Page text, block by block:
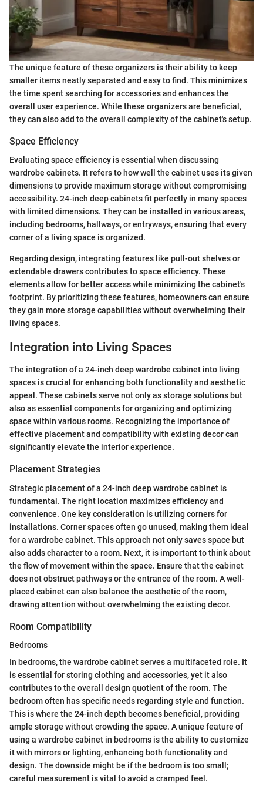
The unique feature of these organizers is their ability to keep
smaller items neatly separated and easy to find. This minimizes
the time spent searching for accessories and enhances the
overall user experience. While these organizers are beneficial,
they can also add to the overall complexity of the cabinet's setup.
Space Efficiency
Evaluating space efficiency is essential when discussing
wardrobe cabinets. It refers to how well the cabinet uses its given
dimensions to provide maximum storage without compromising
accessibility. 24-inch deep cabinets fit perfectly in many spaces
with limited dimensions. They can be installed in various areas,
including bedrooms, hallways, or entryways, ensuring that every
corner of a living space is organized.
Regarding design, integrating features like pull-out shelves or
extendable drawers contributes to space efficiency. These
elements allow for better access while minimizing the cabinet's
footprint. By prioritizing these features, homeowners can ensure
they gain more storage capabilities without overwhelming their
living spaces.
Integration into Living Spaces
The integration of a 24-inch deep wardrobe cabinet into living
spaces is crucial for enhancing both functionality and aesthetic
appeal. These cabinets serve not only as storage solutions but
also as essential components for organizing and optimizing
space within various rooms. Recognizing the importance of
effective placement and compatibility with existing decor can
significantly elevate the interior experience.
Placement Strategies
Strategic placement of a 24-inch deep wardrobe cabinet is
fundamental. The right location maximizes efficiency and
convenience. One key consideration is utilizing corners for
installations. Corner spaces often go unused, making them ideal
for a wardrobe cabinet. This approach not only saves space but
also adds character to a room. Next, it is important to think about
the flow of movement within the space. Ensure that the cabinet
does not obstruct pathways or the entrance of the room. A well-
placed cabinet can also balance the aesthetic of the room,
drawing attention without overwhelming the existing decor.
Room Compatibility
Bedrooms
In bedrooms, the wardrobe cabinet serves a multifaceted role. It
is essential for storing clothing and accessories, yet it also
contributes to the overall design quotient of the room. The
bedroom often has specific needs regarding style and function.
This is where the 24-inch depth becomes beneficial, providing
ample storage without crowding the space. A unique feature of
using a wardrobe cabinet in bedrooms is the ability to customize
it with mirrors or lighting, enhancing both functionality and
design. The downside might be if the bedroom is too small;
careful measurement is vital to avoid a cramped feel.